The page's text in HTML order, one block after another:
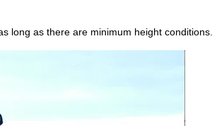
long as there are minimum height conditions.